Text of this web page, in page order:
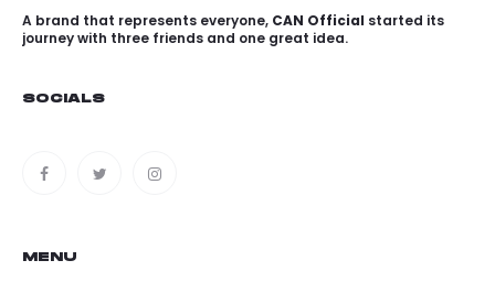
A brand that represents everyone, CAN Official started its
journey with three friends and one great idea.
SOCIALS
MENU